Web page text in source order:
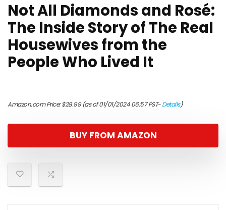
Not All Diamonds and Rosé:
The Inside Story of The Real
Housewives from the
People Who Lived It
Amazon.com Price:$28.99(as of 01/01/2024 06:57 PST-Details)
BUY FROM AMAZON